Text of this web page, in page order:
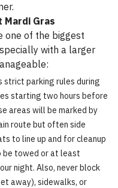
Mardi Gras
one of the biggest
with a larger
strict parking rules during
starting two hours before
areas will be marked by
route but often side
to line up and for cleanup
be towed or at least
night. Also, never block
away), sidewalks, or